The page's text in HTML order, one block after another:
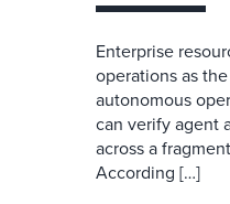
Enterprise
operations as
autonomous
can verify agent
across a
According […]